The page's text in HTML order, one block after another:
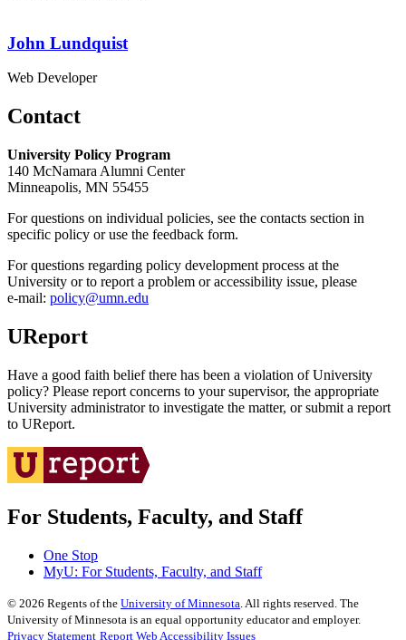
John Lundquist
Web Developer
Contact
University Policy Program
140 McNamara Alumni Center
Minneapolis, MN 55455
For questions on individual policies, see the contacts section in
specific policy or use the feedback form.
For questions regarding policy development process at the
University or to report a problem or accessibility issue, please
e‑mail: policy@umn.edu
UReport
Have a good faith belief there has been a violation of University
policy? Please report concerns to your supervisor, the appropriate
University administrator to investigate the matter, or submit a report
to UReport.
For Students, Faculty, and Staff
One Stop
MyU: For Students, Faculty, and Staff
© 2026 Regents of the University of Minnesota . All rights reserved. The
University of Minnesota is an equal opportunity educator and employer.
Privacy Statement Report Web Accessibility Issues